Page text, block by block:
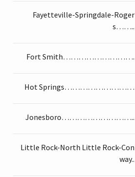
Fayetteville-Springdale-Roger
s……..
Fort Smith……………………….
Hot Springs………………………
Jonesboro………………………..
Little Rock-North Little Rock-Con
way..